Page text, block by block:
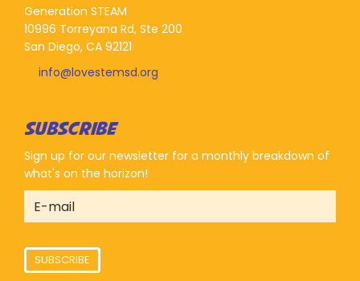
Generation STEAM
10996 Torreyana Rd, Ste 200
San Diego, CA 92121
info@lovestemsd.org
SUBSCRIBE
Sign up for our newsletter for a monthly breakdown of
what's on the horizon!
SUBSCRIBE